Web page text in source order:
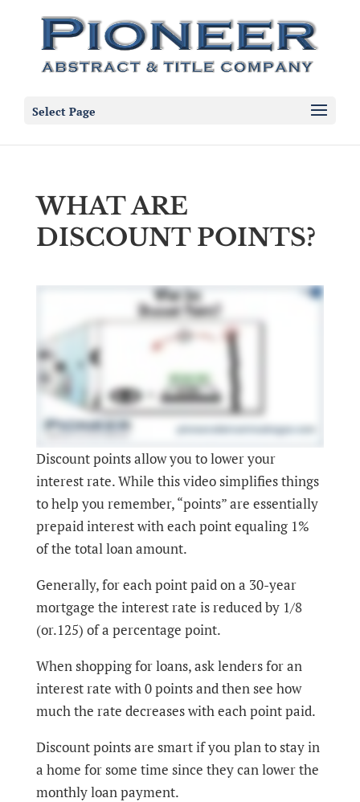
Select Page
WHAT ARE
DISCOUNT POINTS?
Discount points allow you to lower your
interest rate. While this video simplifies things
to help you remember, “points” are essentially
prepaid interest with each point equaling 1%
of the total loan amount.
Generally, for each point paid on a 30-year
mortgage the interest rate is reduced by 1/8
(or.125) of a percentage point.
When shopping for loans, ask lenders for an
interest rate with 0 points and then see how
much the rate decreases with each point paid.
Discount points are smart if you plan to stay in
a home for some time since they can lower the
monthly loan payment.